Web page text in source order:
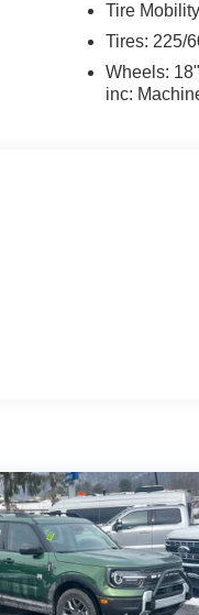
Tire
Tires: 225/
Wheels:
inc: